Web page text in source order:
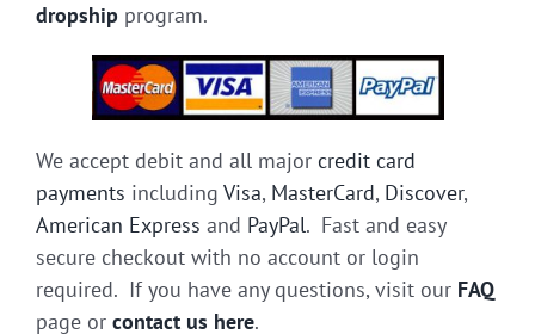
dropship program.
We accept debit and all major credit card
payments including Visa, MasterCard, Discover,
American Express and PayPal. Fast and easy
secure checkout with no account or login
required. If you have any questions, visit our FAQ
page or contact us here.